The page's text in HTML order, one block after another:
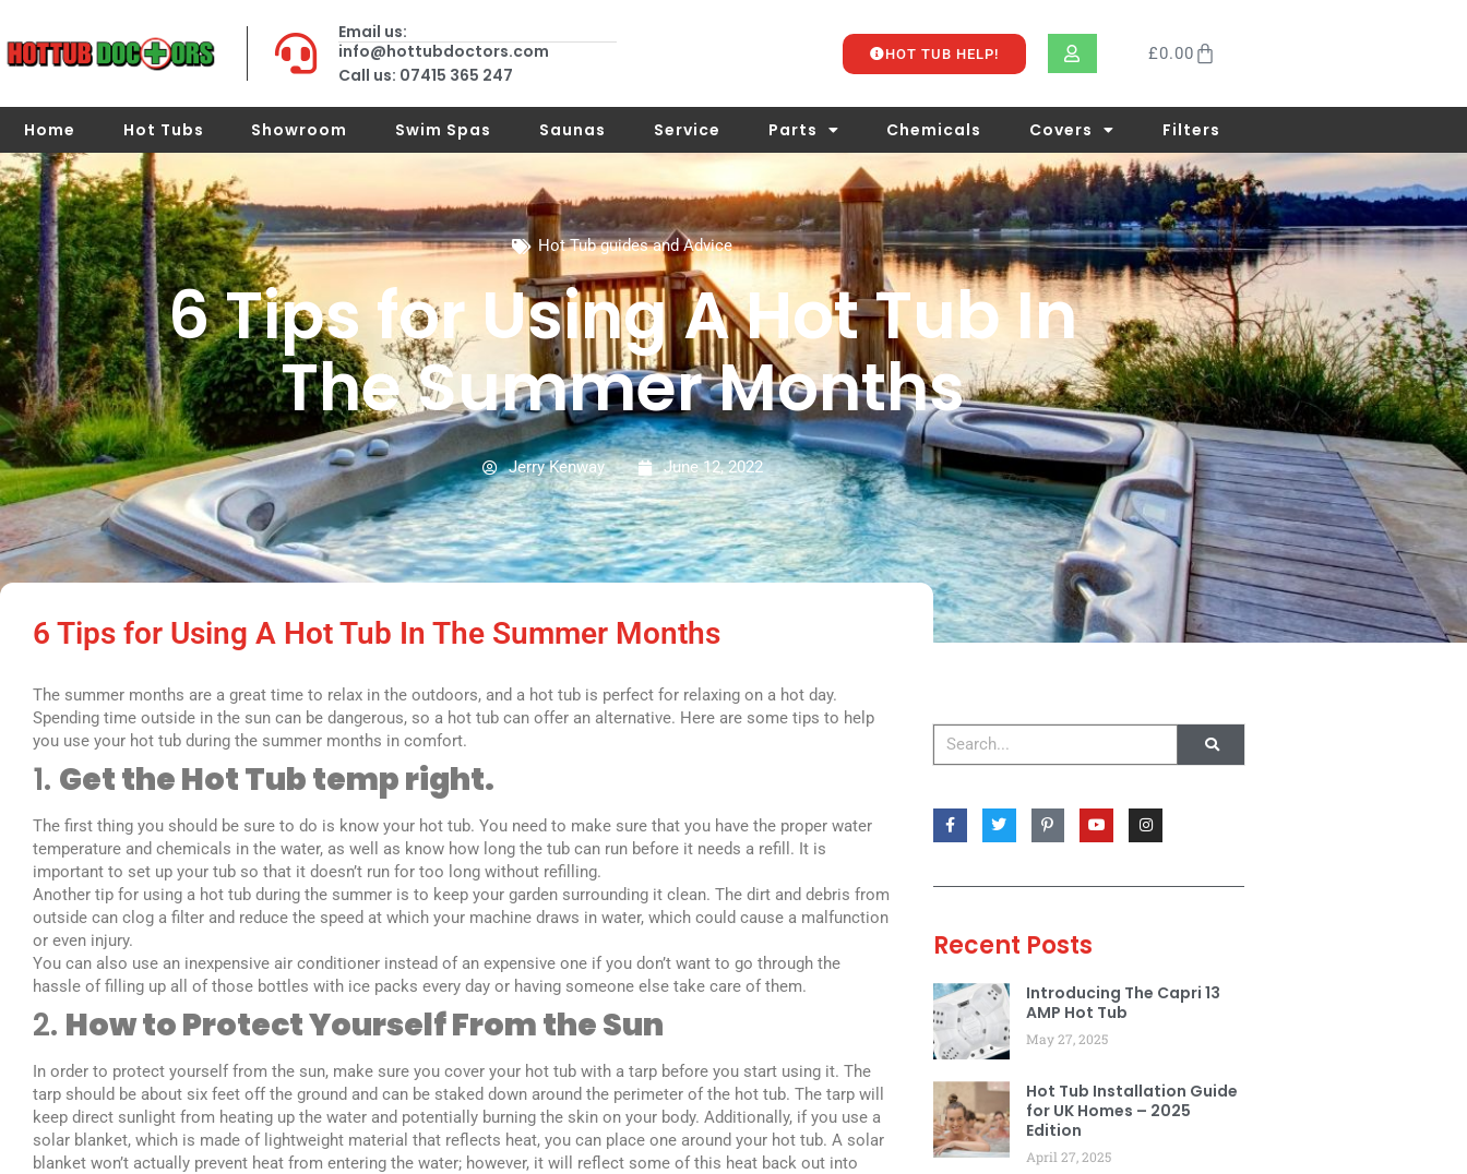
Email us:
info@hottubdoctors.com
Call us: 07415 365 247
HOT TUB HELP! £0.00
Home Hot Tubs Showroom Swim Spas Saunas Service Parts Chemicals Covers Filters
Hot Tub guides and Advice
6 Tips for Using A Hot Tub In
The Summer Months
Jerry Kenway June 12, 2022
6 Tips for Using A Hot Tub In The Summer Months
The summer months are a great time to relax in the outdoors, and a hot tub is perfect for relaxing on a hot day.
Spending time outside in the sun can be dangerous, so a hot tub can offer an alternative. Here are some tips to help
you use your hot tub during the summer months in comfort.
1. Get the Hot Tub temp right.
The first thing you should be sure to do is know your hot tub. You need to make sure that you have the proper water
temperature and chemicals in the water, as well as know how long the tub can run before it needs a refill. It is
important to set up your tub so that it doesn’t run for too long without refilling.
Another tip for using a hot tub during the summer is to keep your garden surrounding it clean. The dirt and debris from
outside can clog a filter and reduce the speed at which your machine draws in water, which could cause a malfunction
or even injury.
You can also use an inexpensive air conditioner instead of an expensive one if you don’t want to go through the
hassle of filling up all of those bottles with ice packs every day or having someone else take care of them.
2. How to Protect Yourself From the Sun
In order to protect yourself from the sun, make sure you cover your hot tub with a tarp before you start using it. The
tarp should be about six feet off the ground and can be staked down around the perimeter of the hot tub. The tarp will
keep direct sunlight from heating up the water and potentially burning the skin on your body. Additionally, if you use a
solar blanket, which is made of lightweight material that reflects heat, you can place one around your hot tub. A solar
blanket won’t actually prevent heat from entering the water; however, it will reflect some of this heat back out into
Recent Posts
Introducing The Capri 13
AMP Hot Tub
May 27, 2025
Hot Tub Installation Guide
for UK Homes – 2025
Edition
April 27, 2025